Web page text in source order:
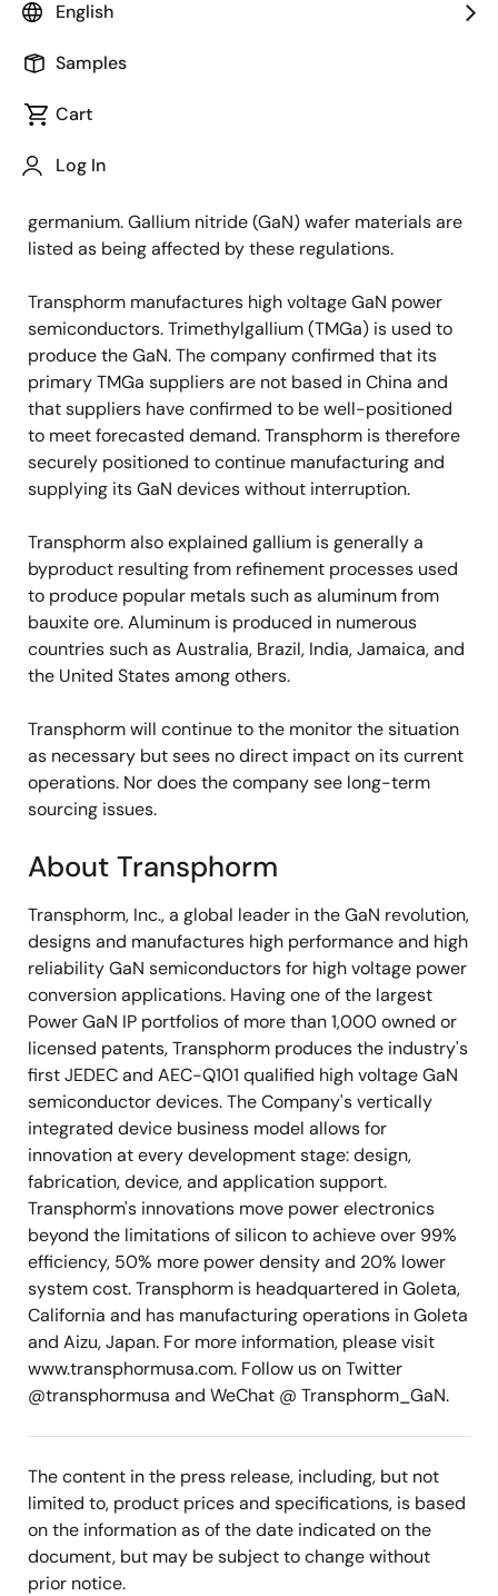
English
Samples
Cart
Log In
future of next generation power systems—today
restrictions.
Late Monday, July 3, 2023, China's Ministry of
materials related to two metals used in
germanium. Gallium nitride (GaN) wafer materials are
listed as being affected by these regulations.
Transphorm manufactures high voltage GaN power
semiconductors. Trimethylgallium (TMGa) is used to
produce the GaN. The company confirmed that its
primary TMGa suppliers are not based in China and
that suppliers have confirmed to be well-positioned
to meet forecasted demand. Transphorm is therefore
securely positioned to continue manufacturing and
supplying its GaN devices without interruption.
Transphorm also explained gallium is generally a
byproduct resulting from refinement processes used
to produce popular metals such as aluminum from
bauxite ore. Aluminum is produced in numerous
countries such as Australia, Brazil, India, Jamaica, and
the United States among others.
Transphorm will continue to the monitor the situation
as necessary but sees no direct impact on its current
operations. Nor does the company see long-term
sourcing issues.
About Transphorm
Transphorm, Inc., a global leader in the GaN revolution,
designs and manufactures high performance and high
reliability GaN semiconductors for high voltage power
conversion applications. Having one of the largest
Power GaN IP portfolios of more than 1,000 owned or
licensed patents, Transphorm produces the industry's
first JEDEC and AEC-Q101 qualified high voltage GaN
semiconductor devices. The Company's vertically
integrated device business model allows for
innovation at every development stage: design,
fabrication, device, and application support.
Transphorm's innovations move power electronics
beyond the limitations of silicon to achieve over 99%
efficiency, 50% more power density and 20% lower
system cost. Transphorm is headquartered in Goleta,
California and has manufacturing operations in Goleta
and Aizu, Japan. For more information, please visit
www.transphormusa.com. Follow us on Twitter
@transphormusa and WeChat @ Transphorm_GaN.
The content in the press release, including, but not
limited to, product prices and specifications, is based
on the information as of the date indicated on the
document, but may be subject to change without
prior notice.